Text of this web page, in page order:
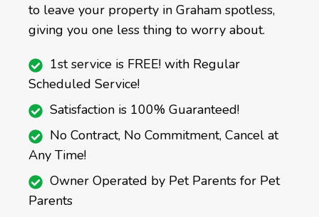
to leave your property in Graham spotless,
giving you one less thing to worry about.
1st service is FREE! with Regular
Scheduled Service!
Satisfaction is 100% Guaranteed!
No Contract, No Commitment, Cancel at
Any Time!
Owner Operated by Pet Parents for Pet
Parents